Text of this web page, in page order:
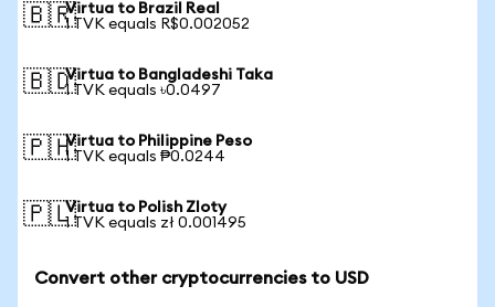
🇧🇷Virtua to Brazil Real
1 TVK equals R$0.002052
🇧🇩Virtua to Bangladeshi Taka
1 TVK equals ৳0.0497
🇵🇭Virtua to Philippine Peso
1 TVK equals ₱0.0244
🇵🇱Virtua to Polish Zloty
1 TVK equals zł 0.001495
Convert other cryptocurrencies to USD